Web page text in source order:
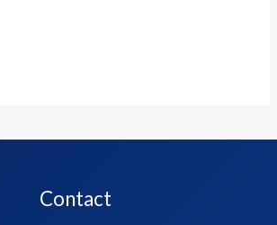
Contact